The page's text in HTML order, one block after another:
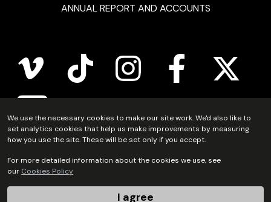
ANNUAL REPORT AND ACCOUNTS
vimeo tiktok instagram facebook
twitter
youtube
Scripture Union Scotland is registered in Scotland as a
charity (no.SC011222) and as a company limited by
guarantee (no.SC54297).
We use the necessary cookies to make our site work. We'd also like to
set analytics cookies that help us make improvements by measuring
how you use the site. These will be set only if you accept.
For more detailed information about the cookies we use, see
our Cookies Policy
I agree